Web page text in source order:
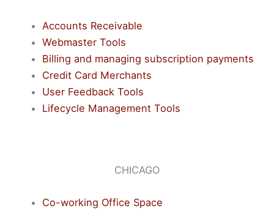
Accounts Receivable
Webmaster Tools
Billing and managing subscription payments
Credit Card Merchants
User Feedback Tools
Lifecycle Management Tools
CHICAGO
Co-working Office Space